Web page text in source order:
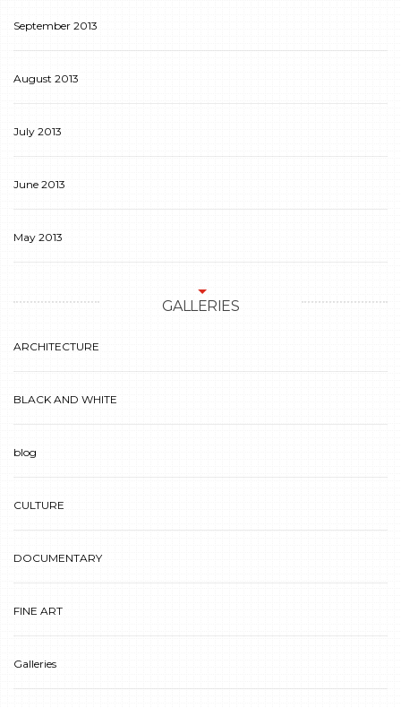
September 2013
August 2013
July 2013
June 2013
May 2013
GALLERIES
ARCHITECTURE
BLACK AND WHITE
blog
CULTURE
DOCUMENTARY
FINE ART
Galleries